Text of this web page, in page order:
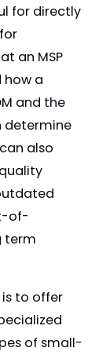
for directly
an MSP
a
and the
determine
also
of-
term
is to offer
of small-